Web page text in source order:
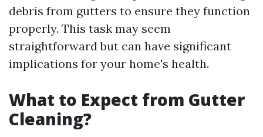
debris from gutters to ensure they function
properly. This task may seem
straightforward but can have significant
implications for your home's health.
What to Expect from Gutter
Cleaning?